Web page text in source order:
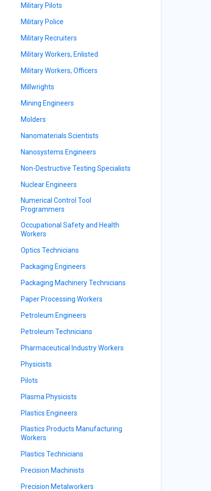
Military Pilots
Military Police
Military Recruiters
Military Workers, Enlisted
Military Workers, Officers
Millwrights
Mining Engineers
Molders
Nanomaterials Scientists
Nanosystems Engineers
Non-Destructive Testing Specialists
Nuclear Engineers
Numerical Control Tool
Programmers
Occupational Safety and Health
Workers
Optics Technicians
Packaging Engineers
Packaging Machinery Technicians
Paper Processing Workers
Petroleum Engineers
Petroleum Technicians
Pharmaceutical Industry Workers
Physicists
Pilots
Plasma Physicists
Plastics Engineers
Plastics Products Manufacturing
Workers
Plastics Technicians
Precision Machinists
Precision Metalworkers